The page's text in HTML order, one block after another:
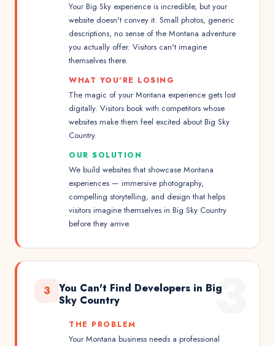
Your Big Sky experience is incredible, but your
website doesn't convey it. Small photos, generic
descriptions, no sense of the Montana adventure
you actually offer. Visitors can't imagine
themselves there.
WHAT YOU'RE LOSING
The magic of your Montana experience gets lost
digitally. Visitors book with competitors whose
websites make them feel excited about Big Sky
Country.
OUR SOLUTION
We build websites that showcase Montana
experiences — immersive photography,
compelling storytelling, and design that helps
visitors imagine themselves in Big Sky Country
before they arrive.
3
3
You Can't Find Developers in Big
Sky Country
THE PROBLEM
Your Montana business needs a professional